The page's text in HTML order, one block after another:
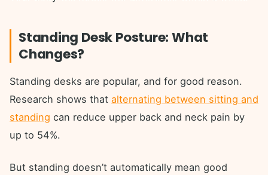
Standing Desk Posture: What
Changes?
Standing desks are popular, and for good reason.
Research shows that alternating between sitting and
standing can reduce upper back and neck pain by
up to 54%.
But standing doesn’t automatically mean good